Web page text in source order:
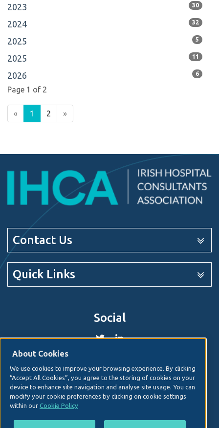
2023 30
2024 32
2025 5
2025 11
2026 6
Page 1 of 2
« 1 2 »
Contact Us
Quick Links
Social
© 2026. Irish Hospital Consultants AssociationWeb
designby Granite Digital.
Disclaimer
Privacy & Cookies
About Cookies
We use cookies to improve your browsing experience. By clicking
“Accept All Cookies”, you agree to the storing of cookies on your
device to enhance site navigation and analyse site usage. You can
modify your cookie preferences by clicking on cookie settings
within our Cookie Policy